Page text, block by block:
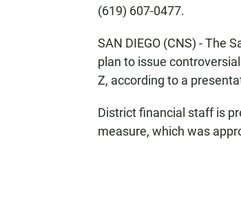
(619) 607-0477.
SAN DIEGO (CNS) - The
plan to issue
Z, according to a
District financial staff is
measure, which was